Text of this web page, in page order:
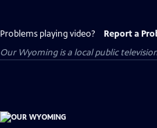
Problems playing video? Report a
Our Wyomingis a local public